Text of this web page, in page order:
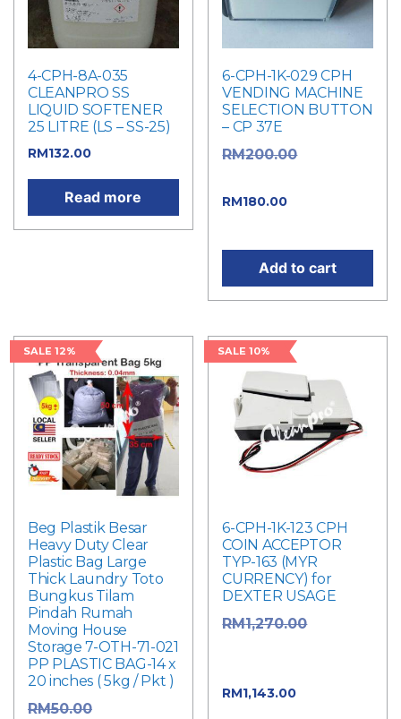
4-CPH-8A-035
CLEANPRO SS
LIQUID SOFTENER
25 LITRE (LS – SS-25)
RM132.00
Read more
6-CPH-1K-029 CPH
VENDING MACHINE
SELECTION BUTTON
– CP 37E
RM200.00
RM180.00
Add to cart
SALE 12%
Beg Plastik Besar
Heavy Duty Clear
Plastic Bag Large
Thick Laundry Toto
Bungkus Tilam
Pindah Rumah
Moving House
Storage 7-OTH-71-021
PP PLASTIC BAG-14 x
20 inches ( 5kg / Pkt )
RM50.00
SALE 10%
6-CPH-1K-123 CPH
COIN ACCEPTOR
TYP-163 (MYR
CURRENCY) for
DEXTER USAGE
RM1,270.00
RM1,143.00